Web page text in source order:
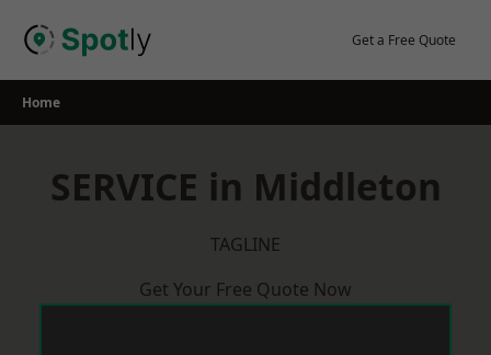
Get a Free Quote
Home
SERVICE in Middleton
TAGLINE
Get Your Free Quote Now